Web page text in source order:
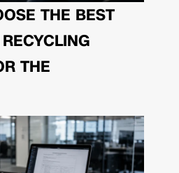
THE BEST
THE